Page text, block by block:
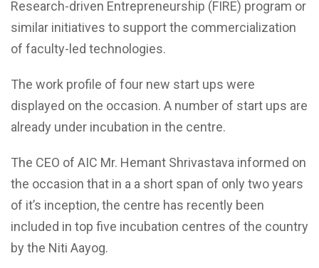
Research-driven Entrepreneurship (FIRE) program or
similar initiatives to support the commercialization
of faculty-led technologies.
The work profile of four new start ups were
displayed on the occasion. A number of start ups are
already under incubation in the centre.
The CEO of AIC Mr. Hemant Shrivastava informed on
the occasion that in a a short span of only two years
of it’s inception, the centre has recently been
included in top five incubation centres of the country
by the Niti Aayog.